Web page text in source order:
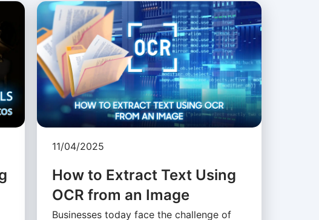
11/04/2025
How to Extract Text Using
OCR from an Image
Businesses today face the challenge of